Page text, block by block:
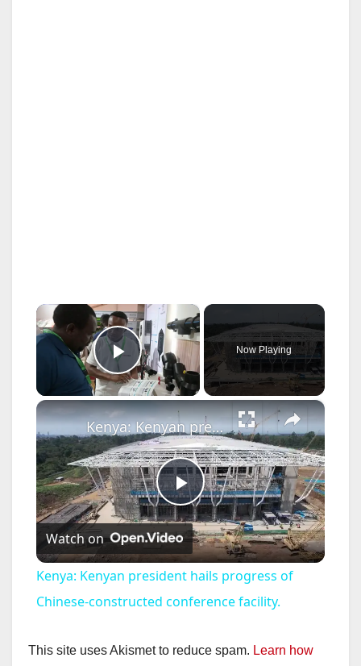
×
Play Video
Now Playing
×
P
l
a
y
Kenya: Kenyan president hails progress of Chinese-constructed conference facility.
Watch on
Kenya: Kenyan president hails progress of
Chinese-constructed conference facility.
This site uses Akismet to reduce spam. Learn how